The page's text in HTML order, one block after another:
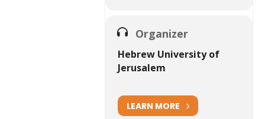
Organizer
Hebrew University of
Jerusalem
LEARN MORE